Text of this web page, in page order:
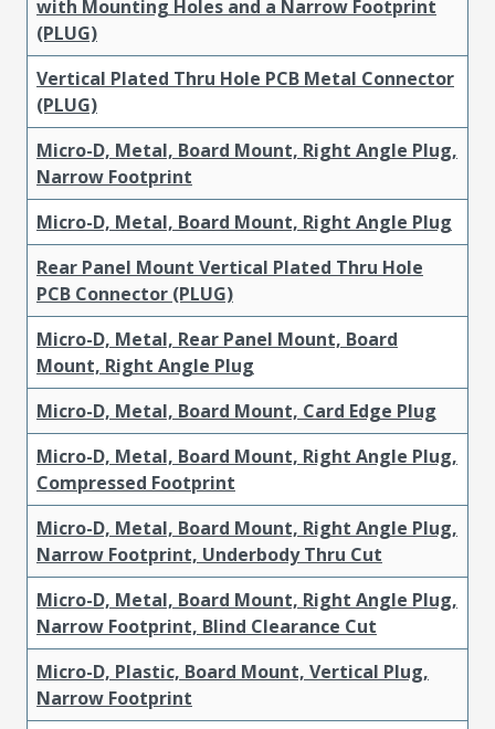
with Mounting Holes and a Narrow Footprint
(PLUG)
Vertical Plated Thru Hole PCB Metal Connector
(PLUG)
Micro-D, Metal, Board Mount, Right Angle Plug,
Narrow Footprint
Micro-D, Metal, Board Mount, Right Angle Plug
Rear Panel Mount Vertical Plated Thru Hole
PCB Connector (PLUG)
Micro-D, Metal, Rear Panel Mount, Board
Mount, Right Angle Plug
Micro-D, Metal, Board Mount, Card Edge Plug
Micro-D, Metal, Board Mount, Right Angle Plug,
Compressed Footprint
Micro-D, Metal, Board Mount, Right Angle Plug,
Narrow Footprint, Underbody Thru Cut
Micro-D, Metal, Board Mount, Right Angle Plug,
Narrow Footprint, Blind Clearance Cut
Micro-D, Plastic, Board Mount, Vertical Plug,
Narrow Footprint